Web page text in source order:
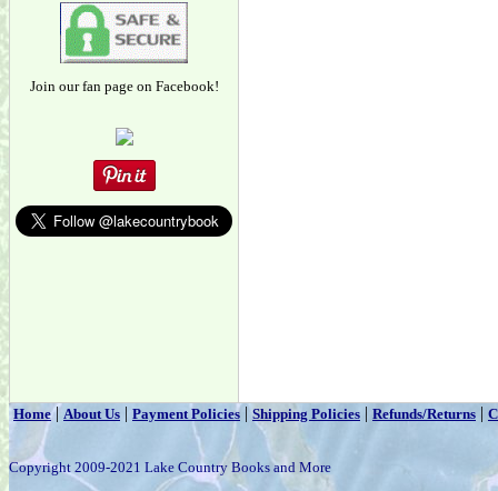
Join our fan page on Facebook!
Home|About Us | Payment Policies | Shipping Policies | Refunds/Returns |
Copyright 2009-2021 Lake Country Books and More